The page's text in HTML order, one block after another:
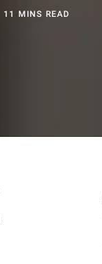
11 MINS READ